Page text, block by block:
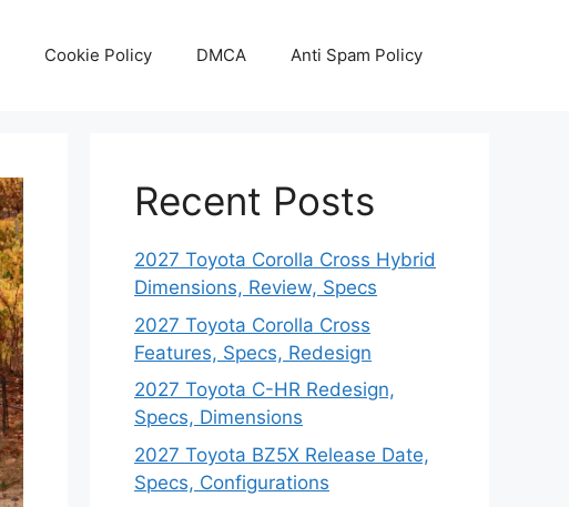
Cookie Policy DMCA Anti Spam Policy
Recent Posts
2027 Toyota Corolla Cross Hybrid
Dimensions, Review, Specs
2027 Toyota Corolla Cross
Features, Specs, Redesign
2027 Toyota C-HR Redesign,
Specs, Dimensions
2027 Toyota BZ5X Release Date,
Specs, Configurations